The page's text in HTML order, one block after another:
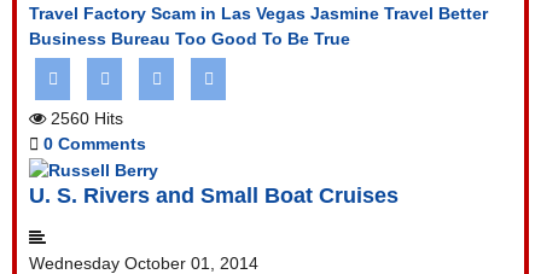
Travel Factory Scam in Las Vegas Jasmine Travel Better
Business Bureau Too Good To Be True
2560 Hits
0 Comments
U. S. Rivers and Small Boat Cruises
Wednesday October 01, 2014